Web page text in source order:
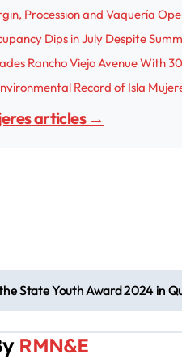
Procession and Vaquería
Dips in July Despite
Rancho Viejo Avenue With
Record of Isla
articles →
State Youth Award 2024 in
RMN&E